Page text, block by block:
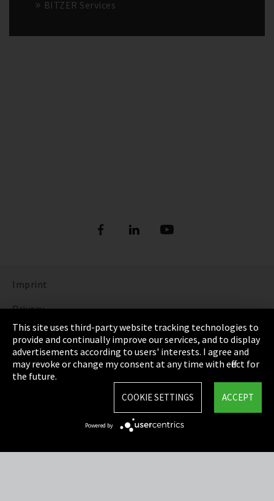
BITZER Services
Imprint
Privacy
Cookie Settings
Terms & Conditions
Sitemap
This site uses third-party website tracking technologies to
provide and continually improve our services, and to display
advertisements according to users' interests. I agree and
may revoke or change my consent at any time with effect for
the future.
ACCEPT
COOKIE SETTINGS
Powered by